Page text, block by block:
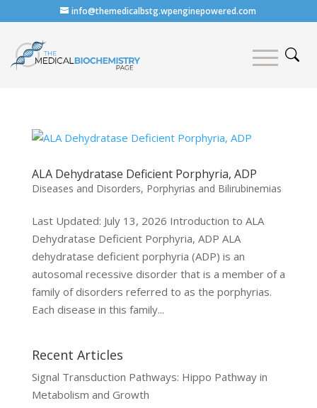
info@themedicalbstg.wpenginepowered.com
ALA Dehydratase Deficient Porphyria, ADP
Diseases and Disorders, Porphyrias and Bilirubinemias
Last Updated: July 13, 2026 Introduction to ALA
Dehydratase Deficient Porphyria, ADP ALA
dehydratase deficient porphyria (ADP) is an
autosomal recessive disorder that is a member of a
family of disorders referred to as the porphyrias.
Each disease in this family...
Recent Articles
Signal Transduction Pathways: Hippo Pathway in
Metabolism and Growth